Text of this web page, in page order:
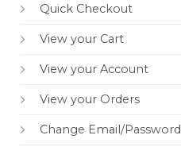
Quick Checkout
View your Cart
View your Account
View your Orders
Change Email/Password